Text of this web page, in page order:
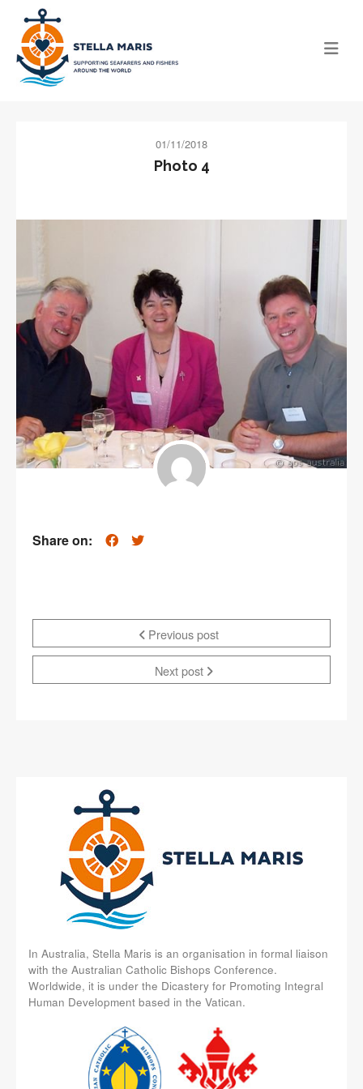
01/11/2018
Photo 4
Share on:
Previous post
Next post
In Australia, Stella Maris is an organisation in formal liaison
with the Australian Catholic Bishops Conference.
Worldwide, it is under the Dicastery for Promoting Integral
Human Development based in the Vatican.